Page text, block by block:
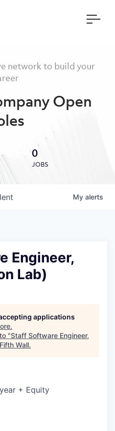
network to build your
Open
0
JOBS
My alerts
Engineer,
Lab)
applications
.
"Staff Software Engineer,
Fifth Wall.
+ Equity